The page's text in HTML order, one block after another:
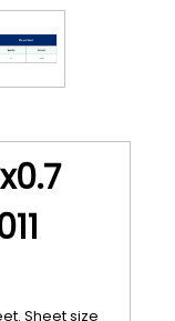
Sheet size